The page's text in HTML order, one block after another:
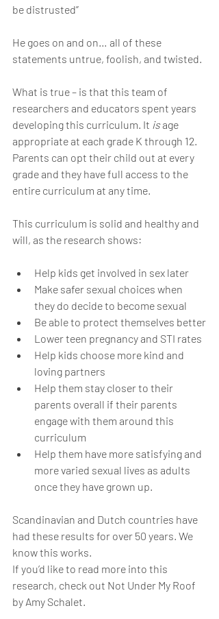
be distrusted”
He goes on and on… all of these
statements untrue, foolish, and twisted.
What is true – is that this team of
researchers and educators spent years
developing this curriculum. It is age
appropriate at each grade K through 12.
Parents can opt their child out at every
grade and they have full access to the
entire curriculum at any time.
This curriculum is solid and healthy and
will, as the research shows:
Help kids get involved in sex later
Make safer sexual choices when
they do decide to become sexual
Be able to protect themselves better
Lower teen pregnancy and STI rates
Help kids choose more kind and
loving partners
Help them stay closer to their
parents overall if their parents
engage with them around this
curriculum
Help them have more satisfying and
more varied sexual lives as adults
once they have grown up.
Scandinavian and Dutch countries have
had these results for over 50 years. We
know this works.
If you’d like to read more into this
research, check out Not Under My Roof
by Amy Schalet.